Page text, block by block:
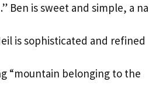
Ben is sweet and simple, a
is sophisticated and refined
“mountain belonging to the